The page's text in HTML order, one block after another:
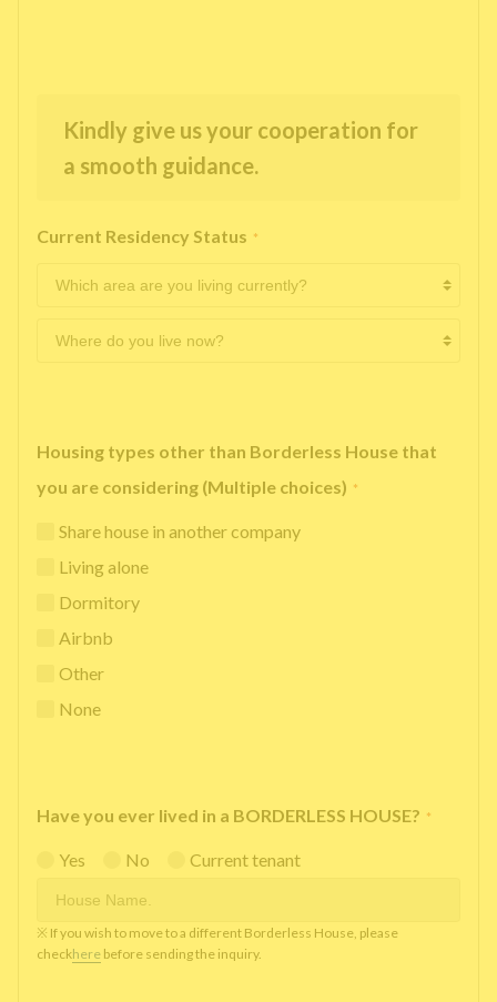
Kindly give us your cooperation for
a smooth guidance.
Current Residency Status *
Housing types other than Borderless House that
you are considering (Multiple choices) *
Share house in another company
Living alone
Dormitory
Airbnb
Other
None
Have you ever lived in a BORDERLESS HOUSE? *
Yes No Current tenant
※ If you wish to move to a different Borderless House, please
checkhere before sending the inquiry.